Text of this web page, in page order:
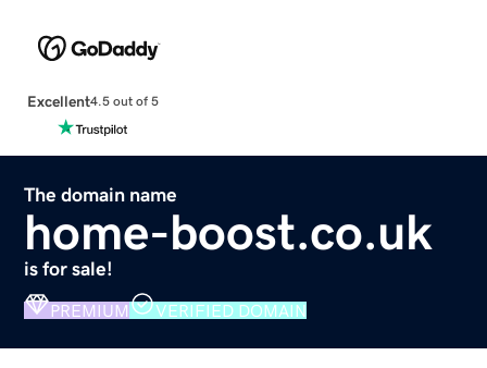
Excellent4.5 out of 5
The domain name
home-boost.co.uk
is for sale!
PREMIUM VERIFIED DOMAIN